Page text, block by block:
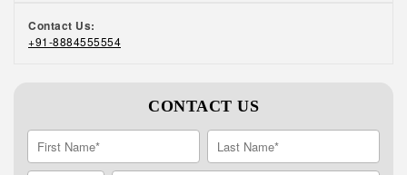
Contact Us:
+91-8884555554
CONTACT US